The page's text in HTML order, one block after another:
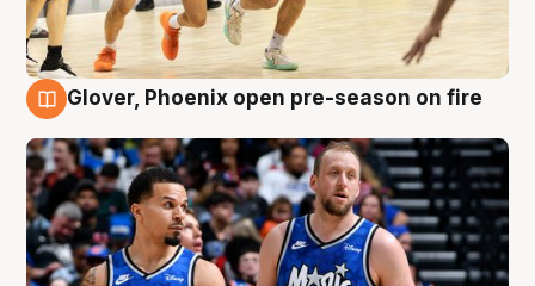
Glover, Phoenix open pre-season on fire